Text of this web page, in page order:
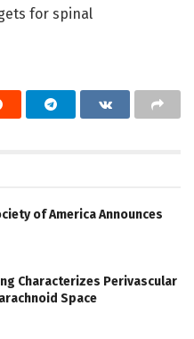
for spinal
of America Announces
Characterizes Perivascular
Space